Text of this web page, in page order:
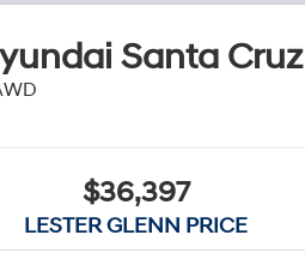
Santa Cruz
$36,397
LESTER GLENN PRICE